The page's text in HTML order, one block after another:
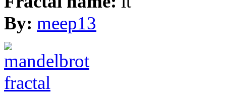
By: meep13